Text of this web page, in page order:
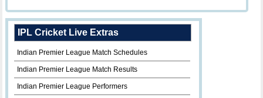
IPL Cricket Live Extras
Indian Premier League Match Schedules
Indian Premier League Match Results
Indian Premier League Performers